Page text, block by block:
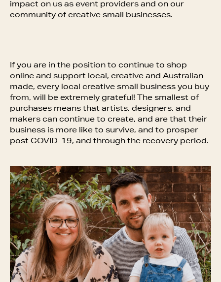
impact on us as event providers and on our
community of creative small businesses.
If you are in the position to continue to shop
online and support local, creative and Australian
made, every local creative small business you buy
from, will be extremely grateful! The smallest of
purchases means that artists, designers, and
makers can continue to create, and are that their
business is more like to survive, and to prosper
post COVID-19, and through the recovery period.